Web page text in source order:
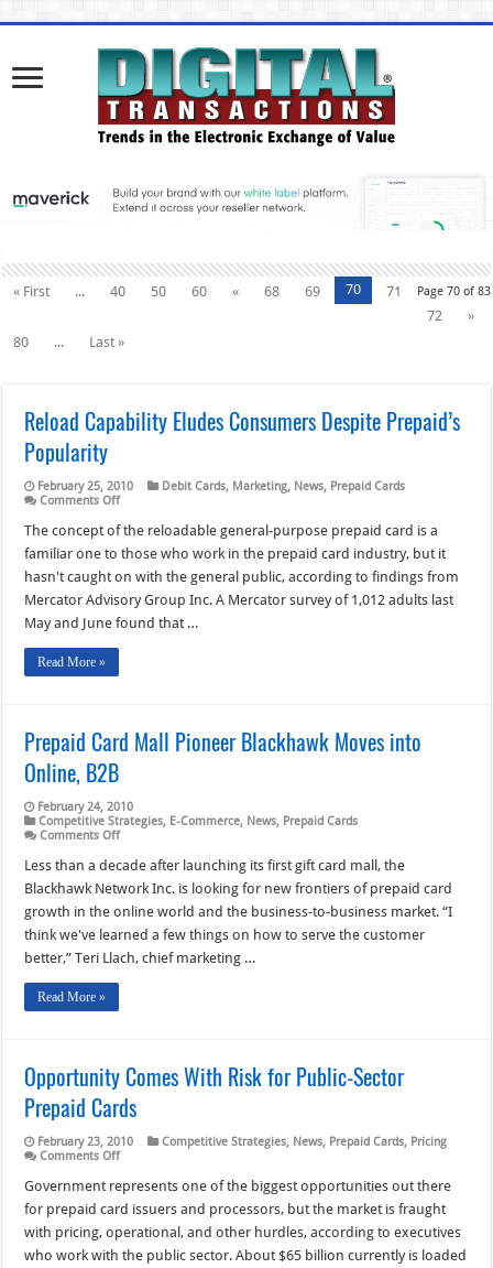
Page 70 of 83
« First ... 40 50 60 « 68 69 70
71
72
»
80
... Last »
Reload Capability Eludes Consumers Despite Prepaid’s
Popularity
February 25, 2010 Debit Cards, Marketing, News, Prepaid Cards
Comments Offon
Capability
Consumers
Despite
Prepaid’s
Popularity
The concept of the reloadable general-purpose prepaid card is a
familiar one to those who work in the prepaid card industry, but it
hasn't caught on with the general public, according to findings from
Mercator Advisory Group Inc. A Mercator survey of 1,012 adults last
May and June found that …
Read More »
Prepaid Card Mall Pioneer Blackhawk Moves into
Online, B2B
February 24, 2010
Competitive Strategies, E-Commerce, News, Prepaid Cards
Comments Offon
Card
Pioneer
Blackhawk
Moves
into
B2B
Less than a decade after launching its first gift card mall, the
Blackhawk Network Inc. is looking for new frontiers of prepaid card
growth in the online world and the business-to-business market. “I
think we've learned a few things on how to serve the customer
better,” Teri Llach, chief marketing …
Read More »
Opportunity Comes With Risk for Public-Sector
Prepaid Cards
February 23, 2010 Competitive Strategies, News, Prepaid Cards, Pricing
Comments Offon
Comes
With
Risk
Public-
Sector
Government represents one of the biggest opportunities out there
for prepaid card issuers and processors, but the market is fraught
with pricing, operational, and other hurdles, according to executives
who work with the public sector. About $65 billion currently is loaded